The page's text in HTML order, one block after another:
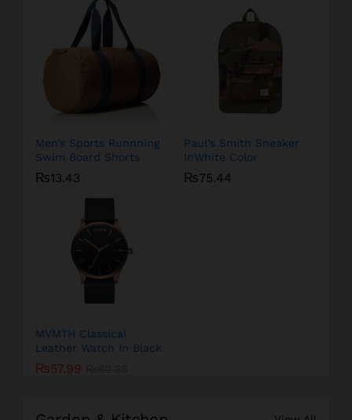
Men’s Sports Runnning
Swim Board Shorts
₨13.43
Paul’s Smith Sneaker
InWhite Color
₨75.44
MVMTH Classical
Leather Watch In Black
₨57.99